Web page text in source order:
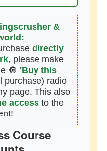
&
directly
, please make
🔘 'Buy this
purchase) radio
page. This also
accessto the
Course